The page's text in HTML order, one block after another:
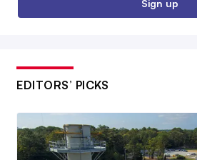
Sign up
EDITORS’ PICKS